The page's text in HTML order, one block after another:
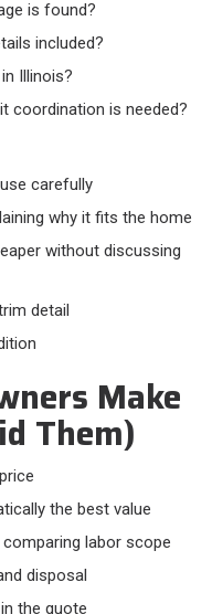
is found?
included?
Illinois?
coordination is needed?
carefully
why it fits the home
without discussing
detail
Make
Them)
the best value
labor scope
disposal
the quote